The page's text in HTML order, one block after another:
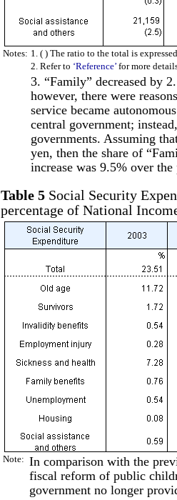
Notes: 1. ( ) The ratio to the total is
2. Refer to ‘Reference’ for more
3. “Family” decreased by
however, there were
service became
central government;
governments. Assuming
yen, then the share of
increase was 9.5% over
Table 5 Social Security
percentage of National
Note: In comparison with the
fiscal reform of public
government no longer